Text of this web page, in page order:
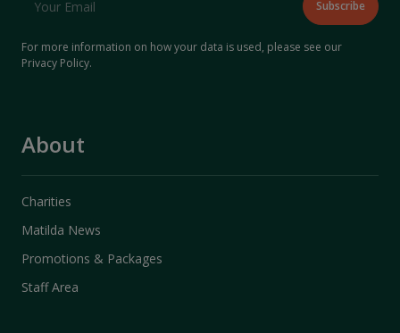
For more information on how your data is used, please see our
Privacy Policy.
About
Charities
Matilda News
Promotions & Packages
Staff Area